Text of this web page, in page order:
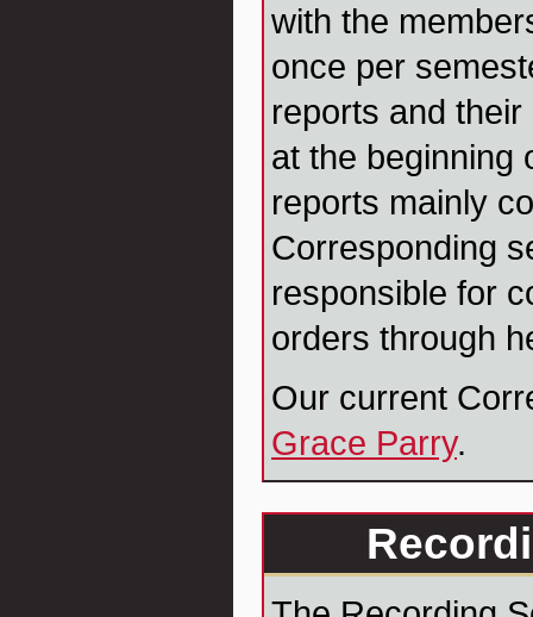
with the
once per
reports and
at the beginning
reports mainly
Corresponding
responsible for
orders through
Our current
Grace Parry.